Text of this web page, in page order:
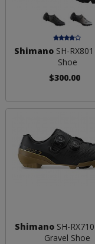
Shimano SH-
Shoe
$300.00
ShimanoSH-
Gravel Shoe